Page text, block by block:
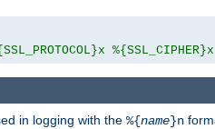
in logging with the %{name}n